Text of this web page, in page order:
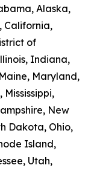
Alaska,
California,
of
Indiana,
Maryland,
New
Dakota, Ohio,
Island,
Utah,